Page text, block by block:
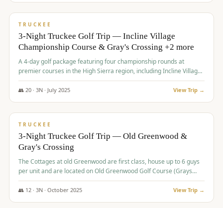
$815/pp
TRUCKEE
3-Night Truckee Golf Trip — Incline Village
Championship Course & Gray's Crossing +2 more
A 4-day golf package featuring four championship rounds at
premier courses in the High Sierra region, including Incline Village,
Gray's Crossing Golf Course, Old Greenwood Golf Course, and
Coyote Moon Golf Course.
👥 20· 3N · July 2025 View Trip →
$830/pp
TRUCKEE
3-Night Truckee Golf Trip — Old Greenwood &
Gray's Crossing
The Cottages at old Greenwood are first class, house up to 6 guys
per unit and are located on Old Greenwood Golf Course (Grays
Crossing across the street). Perfect for small and medium size
groups.
👥 12· 3N · October 2025 View Trip →
$849/pp